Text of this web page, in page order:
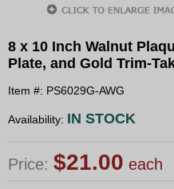
8 x 10 Inch Walnut
Plate, and Gold Trim-
Item #: PS6029G-AWG
Availability: IN STOCK
Price: $21.00 each